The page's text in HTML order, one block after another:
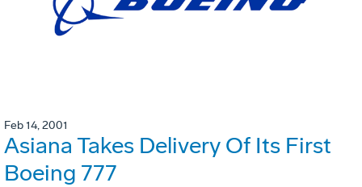
Feb 14, 2001
Asiana Takes Delivery Of Its First
Boeing 777